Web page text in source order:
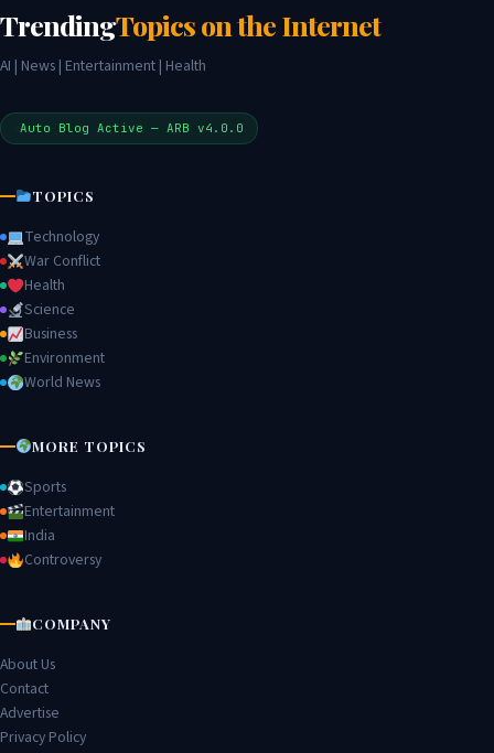
TrendingTopics on the Internet
AI | News | Entertainment | Health
Auto Blog Active — ARB v4.0.0
TOPICS
Technology
War Conflict
Health
Science
Business
Environment
World News
MORE TOPICS
Sports
Entertainment
India
Controversy
COMPANY
About Us
Contact
Advertise
Privacy Policy